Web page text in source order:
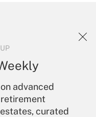
advanced
curated